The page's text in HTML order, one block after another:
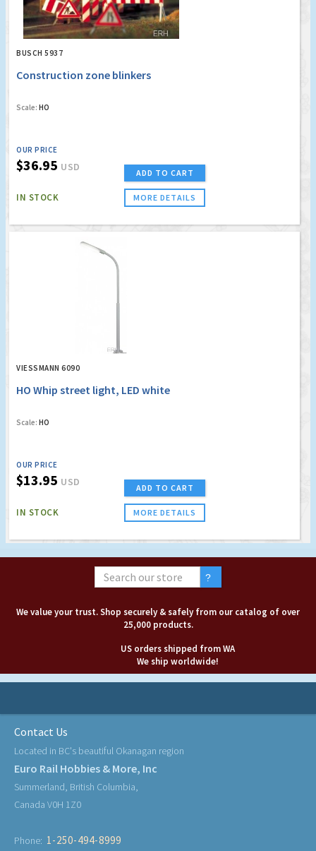
BUSCH 5937
Construction zone blinkers
Scale: HO
OUR PRICE
$36.95 USD
IN STOCK
ADD TO CART
MORE DETAILS
VIESSMANN 6090
HO Whip street light, LED white
Scale: HO
OUR PRICE
$13.95 USD
IN STOCK
ADD TO CART
MORE DETAILS
We value your trust. Shop securely & safely from our catalog of over
25,000 products.
US orders shipped from WA
We ship worldwide!
Contact Us
Located in BC's beautiful Okanagan region
Euro Rail Hobbies & More, Inc
Summerland, British Columbia,
Canada V0H 1Z0
Phone: 1-250-494-8999